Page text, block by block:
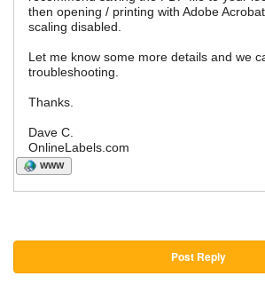
then opening / printing with Adobe
scaling disabled.
Let me know some more details and we
troubleshooting.
Thanks.
Dave C.
OnlineLabels.com
WWW
Post Reply